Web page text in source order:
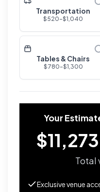
Transportation
$520-$1,040
Tables & Chairs
$780-$1,300
Your
Total
Exclusive venue